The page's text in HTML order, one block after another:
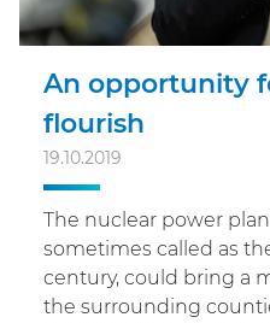
An opportunity
flourish
19.10.2019
The nuclear power
sometimes called as
century, could bring a
the surrounding